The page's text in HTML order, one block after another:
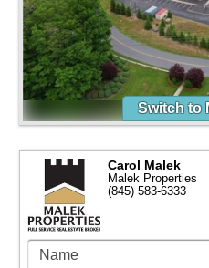
Switch to
Carol Malek
Malek Properties
(845) 583-6333